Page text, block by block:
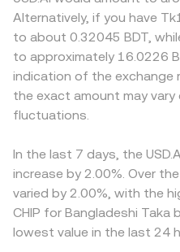
Alternatively, if you have
to about 0.32045 BDT,
to approximately 16.0226
indication of the exchange
the exact amount may
fluctuations.
In the last 7 days, the
increase by 2.00%. Over
varied by 2.00%, with the
CHIP for Bangladeshi Taka
lowest value in the last 24